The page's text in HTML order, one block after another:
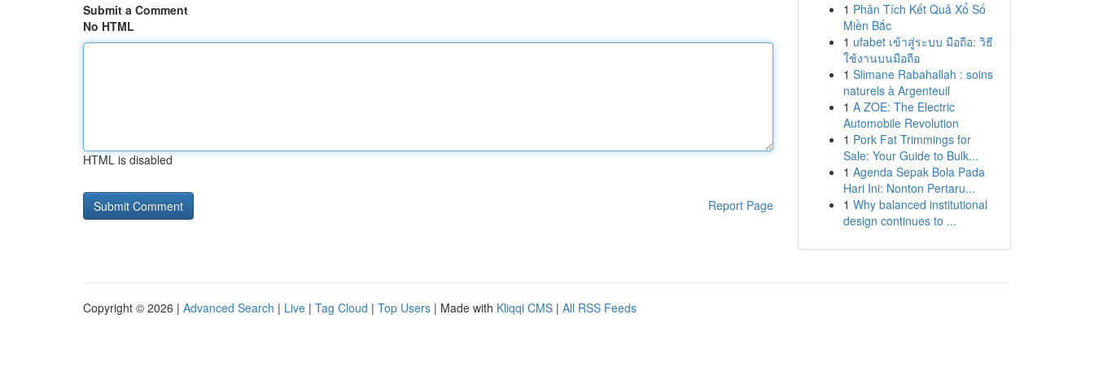
Submit a Comment
No HTML
HTML is disabled
Report Page
1 Phân Tích Kết Quả Xổ Số
Miền Bắc
1 ufabet เข้าสู่ระบบ มือถือ: วิธี
ใช้งานบนมือถือ
1 Slimane Rabahallah : soins
naturels à Argenteuil
1 A ZOE: The Electric
Automobile Revolution
1 Pork Fat Trimmings for
Sale: Your Guide to Bulk...
1 Agenda Sepak Bola Pada
Hari Ini: Nonton Pertaru...
1 Why balanced institutional
design continues to ...
Copyright © 2026 | Advanced Search | Live | Tag Cloud | Top Users | Made with Kliqqi CMS | All RSS Feeds